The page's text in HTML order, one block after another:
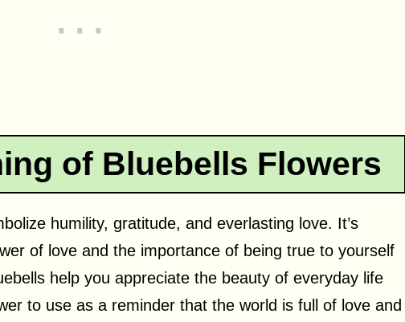
of Bluebells Flowers
humility, gratitude, and everlasting love. It’s
of love and the importance of being true to yourself
help you appreciate the beauty of everyday life
to use as a reminder that the world is full of love and